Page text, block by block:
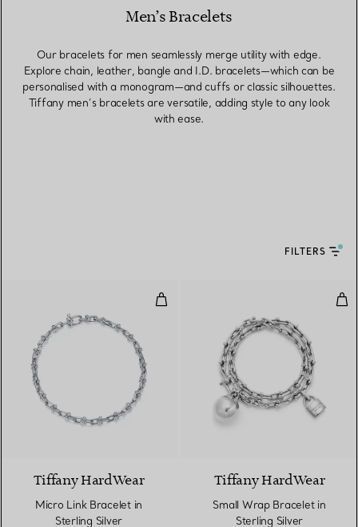
Men’s Bracelets
Our bracelets for men seamlessly merge utility with edge.
Explore chain, leather, bangle and I.D. bracelets—which can be
personalised with a monogram—and cuffs or classic silhouettes.
Tiffany men’s bracelets are versatile, adding style to any look
with ease.
FILTERS
Micro Link Bracelet in Sterling
Tiffany HardWear
Micro Link Bracelet in
Sterling Silver
Tiffany HardWear
Small Wrap Bracelet in
Sterling Silver